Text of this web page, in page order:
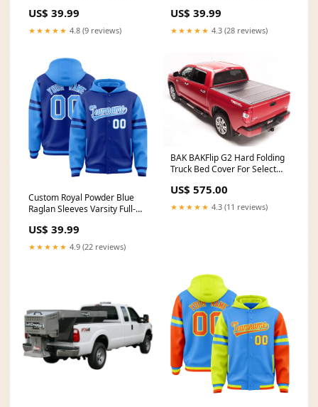
Jacket Hoodie Team Name
Font Style:Style 5
US$ 39.99
★★★★★ 4.8 (9 reviews)
Jacket Hoodie Team Name
Font Style:Style 2
US$ 39.99
★★★★★ 4.3 (28 reviews)
Custom Royal Powder Blue
Raglan Sleeves Varsity Full-
Jacket Hoodie Light Pink
US$ 39.99
★★★★★ 4.9 (22 reviews)
BAK BAKFlip G2 Hard Folding
Truck Bed Cover For Select
Model 226601 Nissan NV200
Conduit Carriers
US$ 575.00
★★★★★ 4.3 (11 reviews)